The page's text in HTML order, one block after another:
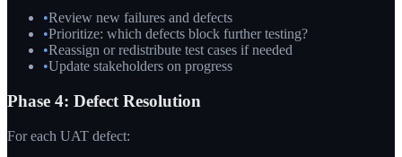
•Review new failures and defects
•Prioritize: which defects block further testing?
•Reassign or redistribute test cases if needed
•Update stakeholders on progress
Phase 4: Defect Resolution
For each UAT defect: